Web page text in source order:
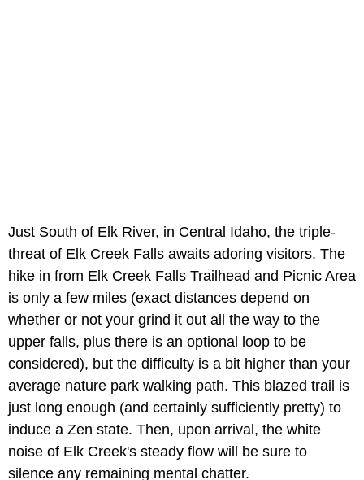
Just South of Elk River, in Central Idaho, the triple-
threat of Elk Creek Falls awaits adoring visitors. The
hike in from Elk Creek Falls Trailhead and Picnic Area
is only a few miles (exact distances depend on
whether or not your grind it out all the way to the
upper falls, plus there is an optional loop to be
considered), but the difficulty is a bit higher than your
average nature park walking path. This blazed trail is
just long enough (and certainly sufficiently pretty) to
induce a Zen state. Then, upon arrival, the white
noise of Elk Creek's steady flow will be sure to
silence any remaining mental chatter.